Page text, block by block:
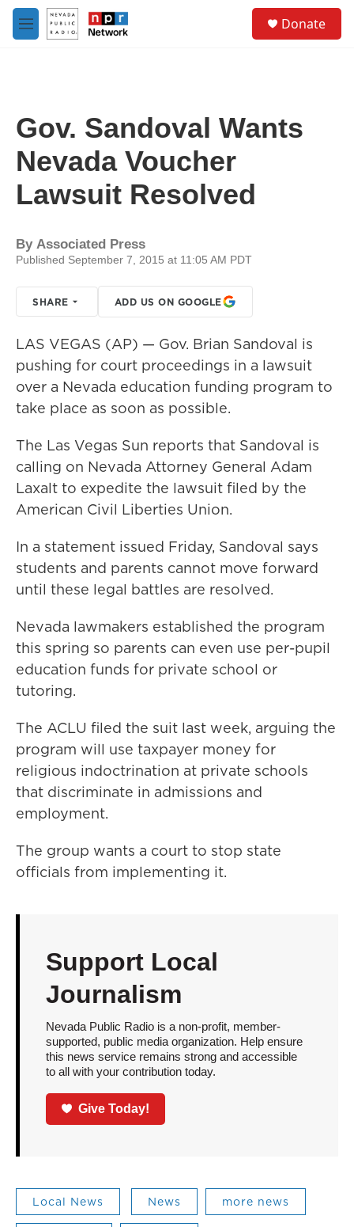
Skip to main content
M
e
Donate
Gov. Sandoval Wants
Nevada Voucher
Lawsuit Resolved
By Associated Press
Published September 7, 2015 at 11:05 AM PDT
SHARE ADD US ON GOOGLE
LAS VEGAS (AP) — Gov. Brian Sandoval is
pushing for court proceedings in a lawsuit
over a Nevada education funding program to
take place as soon as possible.
The Las Vegas Sun reports that Sandoval is
calling on Nevada Attorney General Adam
Laxalt to expedite the lawsuit filed by the
American Civil Liberties Union.
In a statement issued Friday, Sandoval says
students and parents cannot move forward
until these legal battles are resolved.
Nevada lawmakers established the program
this spring so parents can even use per-pupil
education funds for private school or
tutoring.
The ACLU filed the suit last week, arguing the
program will use taxpayer money for
religious indoctrination at private schools
that discriminate in admissions and
employment.
The group wants a court to stop state
officials from implementing it.
Support Local
Journalism
Nevada Public Radio is a non-profit, member-
supported, public media organization. Help ensure
this news service remains strong and accessible
to all with your contribution today.
Give Today!
Local News News more news